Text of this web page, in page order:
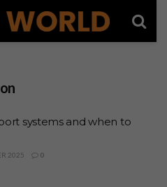
systems and when to
2025 0